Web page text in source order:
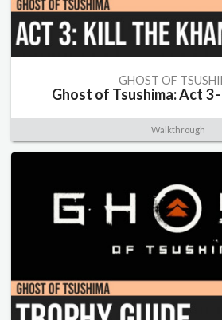
GHOST OF
Ghost of Tsushima: Act 3
Walkthrough